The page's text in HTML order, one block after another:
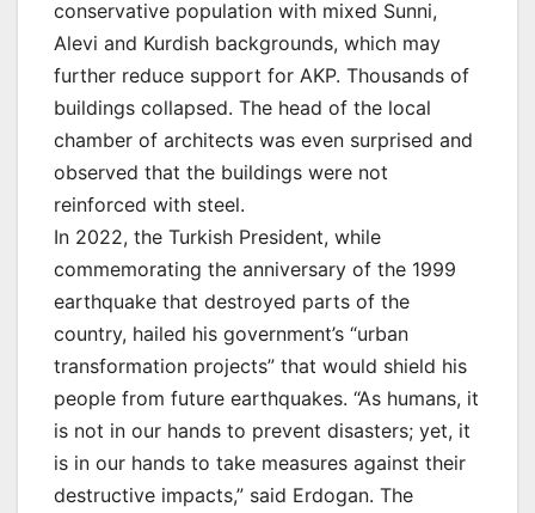
conservative population with mixed Sunni,
Alevi and Kurdish backgrounds, which may
further reduce support for AKP. Thousands of
buildings collapsed. The head of the local
chamber of architects was even surprised and
observed that the buildings were not
reinforced with steel.
In 2022, the Turkish President, while
commemorating the anniversary of the 1999
earthquake that destroyed parts of the
country, hailed his government’s “urban
transformation projects” that would shield his
people from future earthquakes. “As humans, it
is not in our hands to prevent disasters; yet, it
is in our hands to take measures against their
destructive impacts,” said Erdogan. The